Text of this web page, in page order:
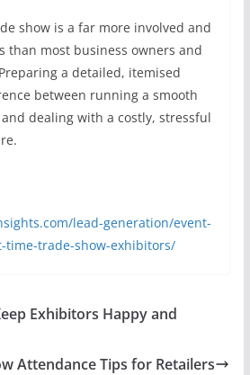
show is a far more involved and
than most business owners and
a detailed, itemised
between running a smooth
dealing with a costly, stressful
lead-generation/event-
time-trade-show-exhibitors/
Exhibitors Happy and
Attendance Tips for Retailers